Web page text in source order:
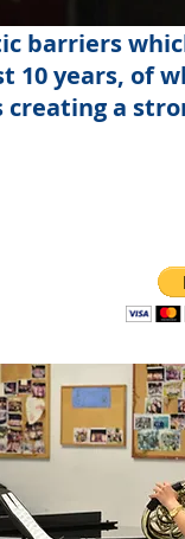
barriers
years, of
a